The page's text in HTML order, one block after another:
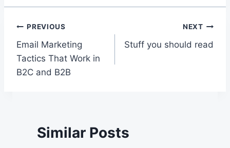
Post
navigation
PREVIOUS
Email Marketing
Tactics That Work in
B2C and B2B
NEXT
Stuff you should read
Similar Posts